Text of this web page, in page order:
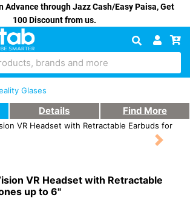
Advance through Jazz Cash/Easy Paisa, Get
100 Discount from us.
brands and more
Glases
Details Find More
Next
VR Headset with Retractable
up to 6"